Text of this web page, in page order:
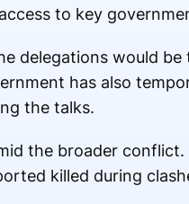
to key
delegations would be
has also
the talks.
the broader
killed during